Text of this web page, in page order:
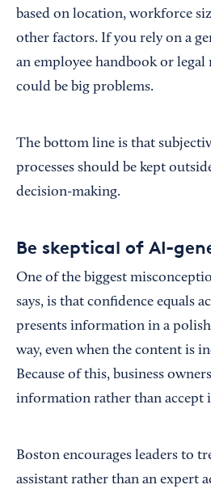
based on location, workforce
other factors. If you rely on a
an employee handbook or
could be big problems.
The bottom line is that
processes should be kept
decision-making.
Be skeptical of AI-
One of the biggest
says, is that confidence equals
presents information in a
way, even when the content is
Because of this, business
information rather than accept
Boston encourages leaders to
assistant rather than an expert